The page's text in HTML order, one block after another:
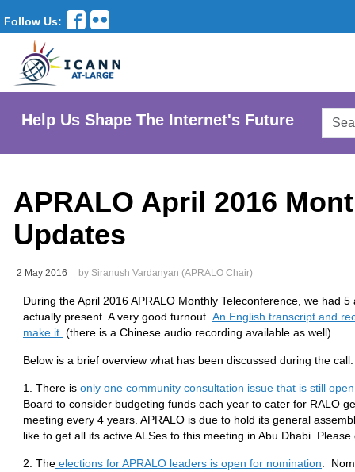
Follow Us:
Help Us Shape The Internet's Future
APRALO April 2016
Updates
2 May 2016 by Siranush Vardanyan (APRALO Chair)
During the April 2016 APRALO Monthly Teleconference, we had
actually present. A very good turnout. An English transcript and
make it. (there is a Chinese audio recording available as well).
Below is a brief overview what has been discussed during the call:
1. There is only one community consultation issue that is still
Board to consider budgeting funds each year to cater for RALO
meeting every 4 years. APRALO is due to hold its general
like to get all its active ALSes to this meeting in Abu Dhabi.
2. The elections for APRALO leaders is open for nomination .